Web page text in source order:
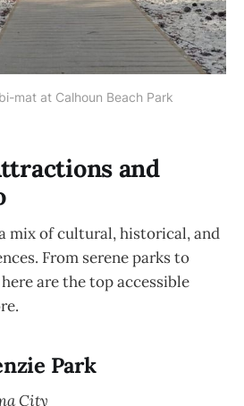
mat at Calhoun Beach Park
and
mix of cultural, historical, and
From serene parks to
are the top accessible
Park
City